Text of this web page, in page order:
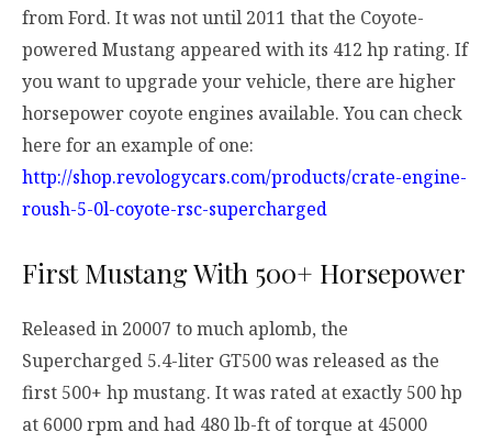
from Ford. It was not until 2011 that the Coyote-
powered Mustang appeared with its 412 hp rating. If
you want to upgrade your vehicle, there are higher
horsepower coyote engines available. You can check
here for an example of one:
http://shop.revologycars.com/products/crate-engine-
roush-5-0l-coyote-rsc-supercharged
First Mustang With 500+ Horsepower
Released in 20007 to much aplomb, the
Supercharged 5.4-liter GT500 was released as the
first 500+ hp mustang. It was rated at exactly 500 hp
at 6000 rpm and had 480 lb-ft of torque at 45000